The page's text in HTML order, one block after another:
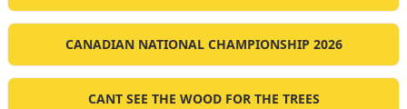
CANADIAN NATIONAL CHAMPIONSHIP 2026
CANT SEE THE WOOD FOR THE TREES